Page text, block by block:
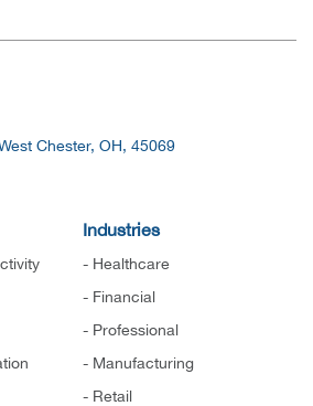
Chester, OH, 45069
Industries
- Healthcare
- Financial
- Professional
- Manufacturing
- Retail